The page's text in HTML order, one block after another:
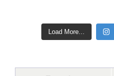
Load More...